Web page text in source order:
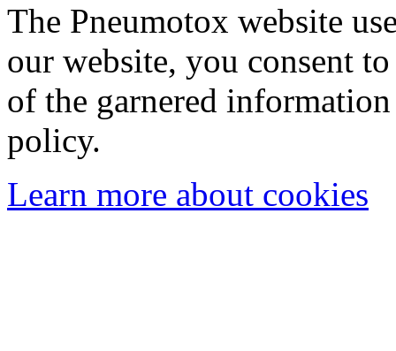
The Pneumotox website
our website, you consent
of the garnered
policy.
Learn more about cookies